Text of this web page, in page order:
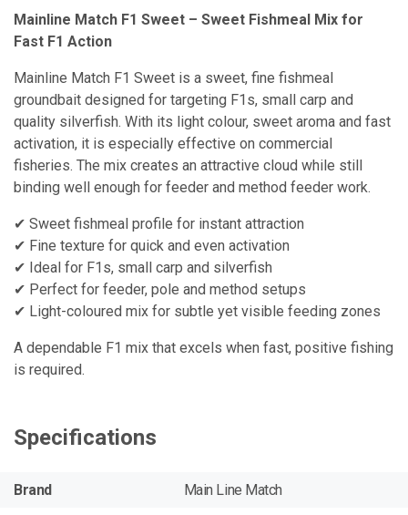
Mainline Match F1 Sweet – Sweet Fishmeal Mix for
Fast F1 Action
Mainline Match F1 Sweet is a sweet, fine fishmeal
groundbait designed for targeting F1s, small carp and
quality silverfish. With its light colour, sweet aroma and fast
activation, it is especially effective on commercial
fisheries. The mix creates an attractive cloud while still
binding well enough for feeder and method feeder work.
✔ Sweet fishmeal profile for instant attraction
✔ Fine texture for quick and even activation
✔ Ideal for F1s, small carp and silverfish
✔ Perfect for feeder, pole and method setups
✔ Light-coloured mix for subtle yet visible feeding zones
A dependable F1 mix that excels when fast, positive fishing
is required.
Specifications
Brand Main Line Match